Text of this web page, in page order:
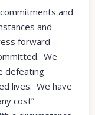
and
and
forward
We
defeating
lives. We have
cost”